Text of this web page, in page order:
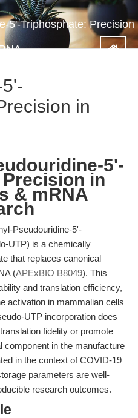
5'-Triphosphate: Precision
in
5'-
in
& mRNA
Pseudouridine-5'-
UTP) is a chemically
that replaces canonical
(APExBIO B8049). This
and translation efficiency,
activation in mammalian cells
UTP incorporation does
fidelity or promote
component in the manufacture
in the context of COVID-19
parameters are well-
research outcomes.